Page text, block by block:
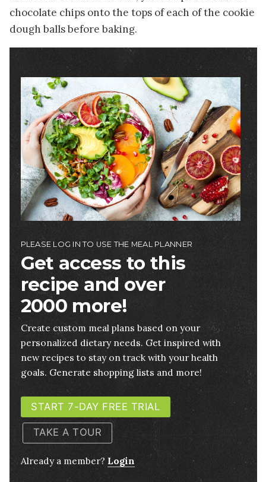
chocolate chips onto the tops of each of the cookie
dough balls before baking.
Image
PLEASE LOG IN TO USE THE MEAL PLANNER
Get access to this
recipe and over
2000 more!
Create custom meal plans based on your
personalized dietary needs. Get inspired with
new recipes to stay on track with your health
goals. Generate shopping lists and more!
START 7-DAY FREE TRIAL
TAKE A TOUR
Already a member? Login